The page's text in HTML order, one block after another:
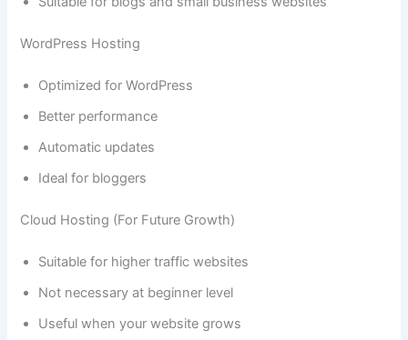
WordPress Hosting
Optimized for WordPress
Better performance
Automatic updates
Ideal for bloggers
Cloud Hosting (For Future Growth)
Suitable for higher traffic websites
Not necessary at beginner level
Useful when your website grows